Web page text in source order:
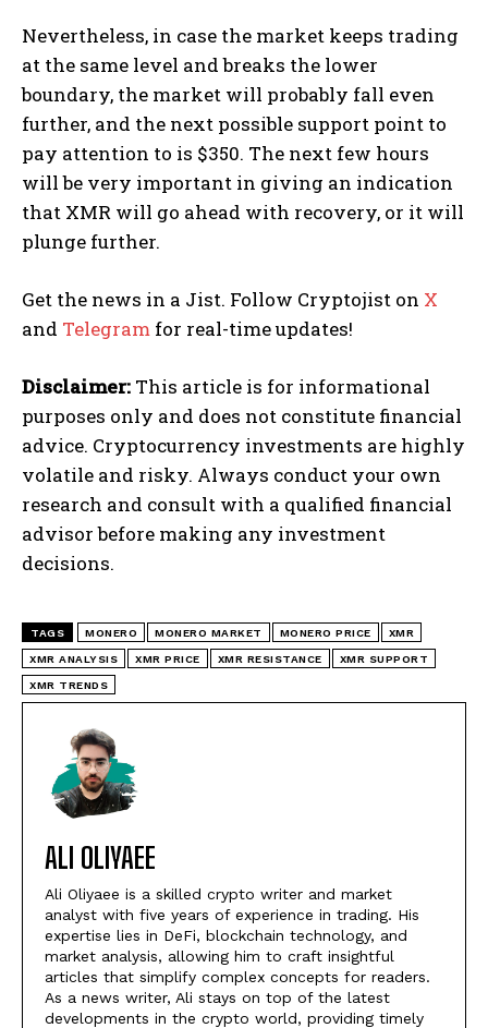
Nevertheless, in case the market keeps trading
at the same level and breaks the lower
boundary, the market will probably fall even
further, and the next possible support point to
pay attention to is $350. The next few hours
will be very important in giving an indication
that XMR will go ahead with recovery, or it will
plunge further.
Get the news in a Jist. Follow Cryptojist on X
and Telegram for real-time updates!
Disclaimer: This article is for informational
purposes only and does not constitute financial
advice. Cryptocurrency investments are highly
volatile and risky. Always conduct your own
research and consult with a qualified financial
advisor before making any investment
decisions.
TAGS MONERO MONERO MARKET MONERO PRICE XMR
XMR ANALYSIS XMR PRICE XMR RESISTANCE XMR SUPPORT
XMR TRENDS
ALI OLIYAEE
Ali Oliyaee is a skilled crypto writer and market
analyst with five years of experience in trading. His
expertise lies in DeFi, blockchain technology, and
market analysis, allowing him to craft insightful
articles that simplify complex concepts for readers.
As a news writer, Ali stays on top of the latest
developments in the crypto world, providing timely